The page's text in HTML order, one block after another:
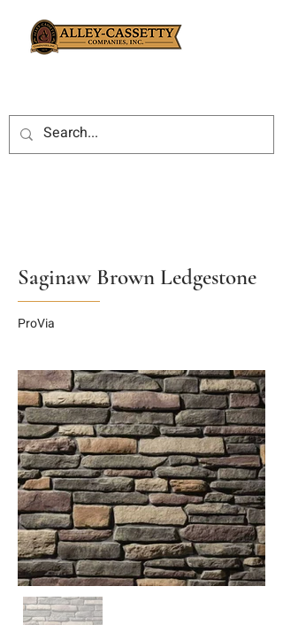
Saginaw Brown Ledgestone
ProVia